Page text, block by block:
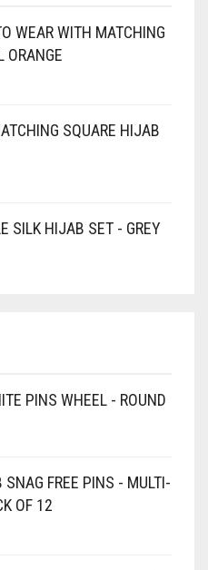
WEAR WITH MATCHING
ORANGE
750.
700.
SQUARE HIJAB
750.
700.
SILK HIJAB SET - GREY
PINS WHEEL - ROUND
SNAG FREE PINS - MULTI-
OF 12